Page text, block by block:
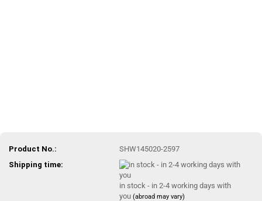
Product No.:
SHW145020-2597
Shipping time:
in stock - in 2-4 working days with
you(abroad may vary)